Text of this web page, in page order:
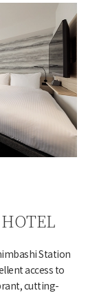
Station
access to
cutting-